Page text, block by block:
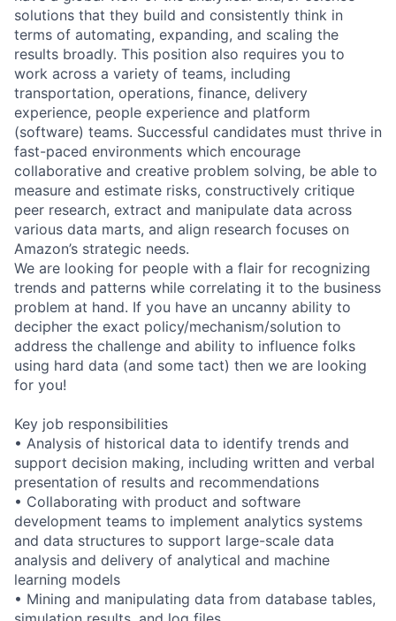
solutions that they build and consistently think in
terms of automating, expanding, and scaling the
results broadly. This position also requires you to
work across a variety of teams, including
transportation, operations, finance, delivery
experience, people experience and platform
(software) teams. Successful candidates must thrive in
fast-paced environments which encourage
collaborative and creative problem solving, be able to
measure and estimate risks, constructively critique
peer research, extract and manipulate data across
various data marts, and align research focuses on
Amazon’s strategic needs.
We are looking for people with a flair for recognizing
trends and patterns while correlating it to the business
problem at hand. If you have an uncanny ability to
decipher the exact policy/mechanism/solution to
address the challenge and ability to influence folks
using hard data (and some tact) then we are looking
for you!
Key job responsibilities
• Analysis of historical data to identify trends and
support decision making, including written and verbal
presentation of results and recommendations
• Collaborating with product and software
development teams to implement analytics systems
and data structures to support large-scale data
analysis and delivery of analytical and machine
learning models
• Mining and manipulating data from database tables,